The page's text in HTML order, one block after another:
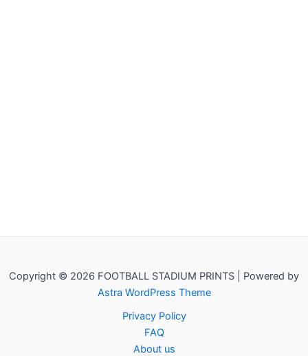
Copyright © 2026 FOOTBALL STADIUM PRINTS | Powered by
Astra WordPress Theme
Privacy Policy
FAQ
About us